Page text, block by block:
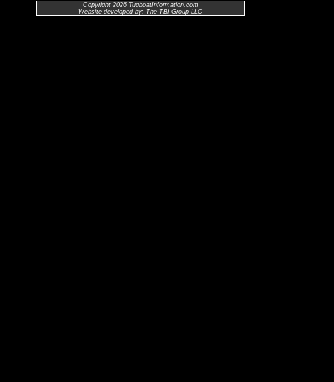
Copyright 2026 TugboatInformation.com
Website developed by: The TBI Group LLC